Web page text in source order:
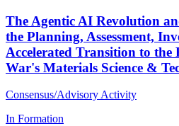
The Agentic AI Revolution
the Planning, Assessment,
Accelerated Transition to
War's Materials Science &
Consensus/Advisory Activity
In Formation